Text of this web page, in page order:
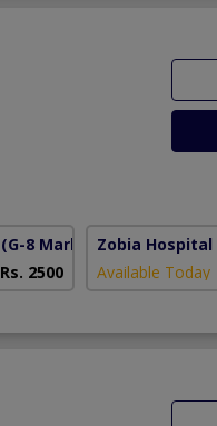
(G-8 Markaz)
Rs. 2500
Zobia Hospital
Available Today